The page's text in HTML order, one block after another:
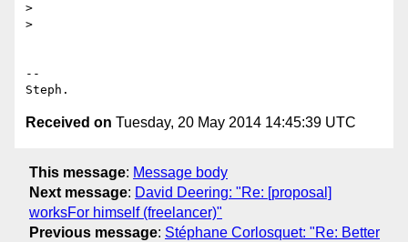
>
>
--
Received on Tuesday, 20 May 2014 14:45:39 UTC
This message: Message body
Next message: David Deering: "Re: [proposal]
worksFor himself (freelancer)"
Previous message: Stéphane Corlosquet: "Re: Better